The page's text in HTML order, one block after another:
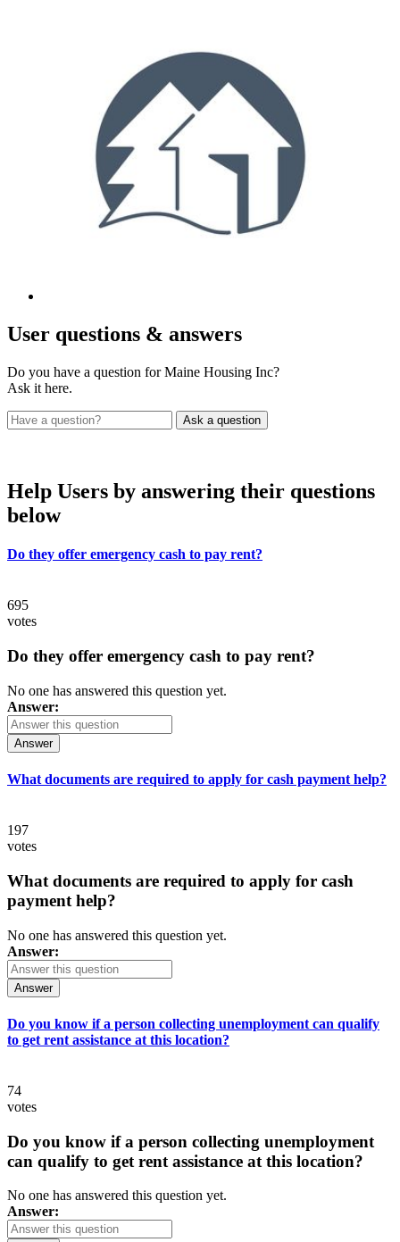
User questions & answers
Do you have a question for Maine Housing Inc?
Ask it here.
Help Users by answering their questions
below
Do they offer emergency cash to pay rent?
695
votes
Do they offer emergency cash to pay rent?
No one has answered this question yet.
Answer:
Answer
What documents are required to apply for cash payment help?
197
votes
What documents are required to apply for cash
payment help?
No one has answered this question yet.
Answer:
Answer
Do you know if a person collecting unemployment can qualify
to get rent assistance at this location?
74
votes
Do you know if a person collecting unemployment
can qualify to get rent assistance at this location?
No one has answered this question yet.
Answer: